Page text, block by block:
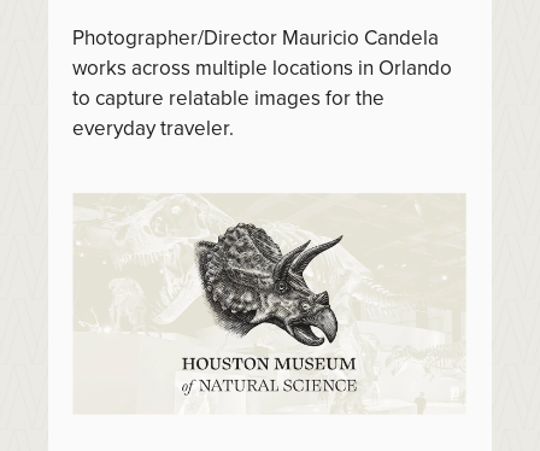
Photographer/Director Mauricio Candela
works across multiple locations in Orlando
to capture relatable images for the
everyday traveler.